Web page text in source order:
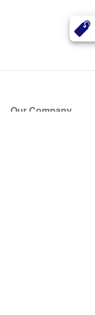
Our Company